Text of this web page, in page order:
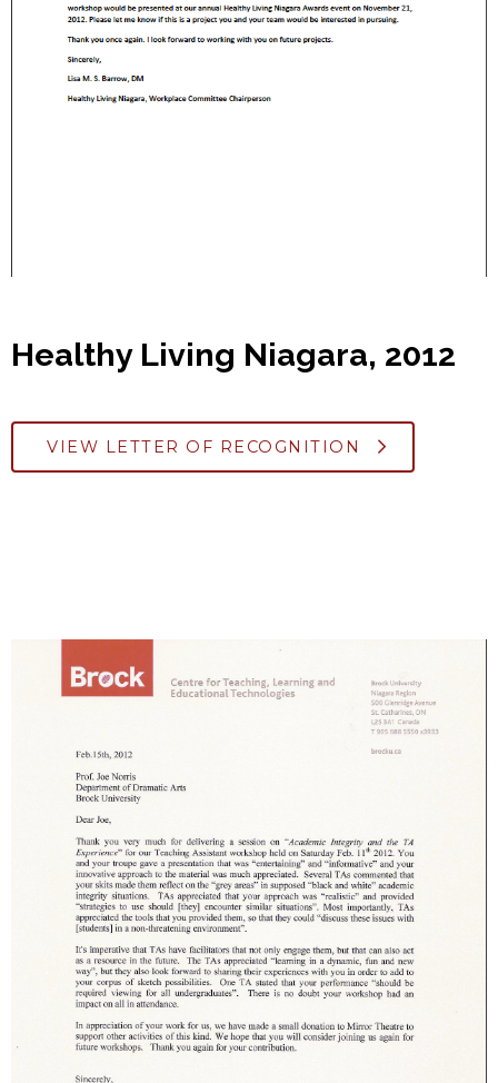
Healthy Living Niagara, 2012
VIEW LETTER OF RECOGNITION